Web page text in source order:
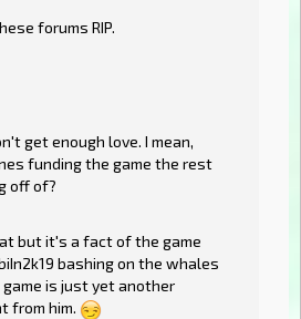
forums RIP.
get enough love. I mean,
funding the game the rest
off of?
but it's a fact of the game
bashing on the whales
game is just yet another
from him.